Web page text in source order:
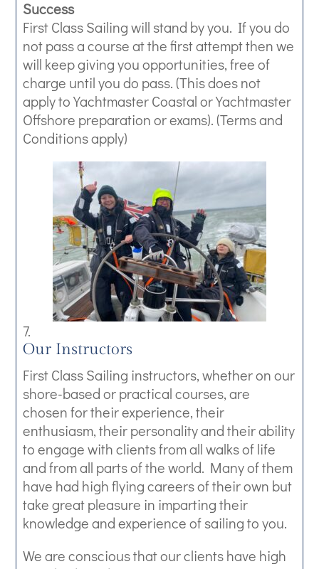
Success
First Class Sailing will stand by you. If you do
not pass a course at the first attempt then we
will keep giving you opportunities, free of
charge until you do pass. (This does not
apply to Yachtmaster Coastal or Yachtmaster
Offshore preparation or exams). (Terms and
Conditions apply)
Our Instructors
First Class Sailing instructors, whether on our
shore-based or practical courses, are
chosen for their experience, their
enthusiasm, their personality and their ability
to engage with clients from all walks of life
and from all parts of the world. Many of them
have had high flying careers of their own but
take great pleasure in imparting their
knowledge and experience of sailing to you.
We are conscious that our clients have high